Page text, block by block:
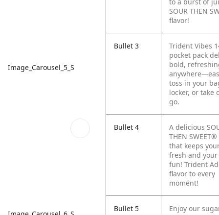
Image_Carousel_5_S
SOUR THEN
flavor!
Bullet 3
Trident Vibes
pocket pack
bold,
toss in your
locker, or take
go.
Bullet 4
A delicious
THEN
that keeps
fresh and
fun! Trident
flavor to every
moment!
Bullet 5
Enjoy our